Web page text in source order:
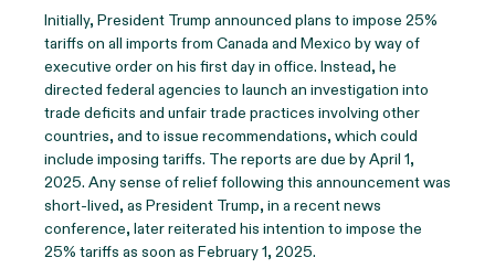
Initially, President Trump announced plans to impose 25%
tariffs on all imports from Canada and Mexico by way of
executive order on his first day in office. Instead, he
directed federal agencies to launch an investigation into
trade deficits and unfair trade practices involving other
countries, and to issue recommendations, which could
include imposing tariffs. The reports are due by April 1,
2025. Any sense of relief following this announcement was
short-lived, as President Trump, in a recent news
conference, later reiterated his intention to impose the
25% tariffs as soon as February 1, 2025.